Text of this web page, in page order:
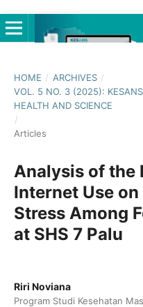
HOME / ARCHIVES /
VOL. 5 NO. 3 (2025):
HEALTH AND SCIENCE
/
Articles
Analysis of the
Internet Use
Stress Among
at SHS 7 Palu
Riri Noviana
Program Studi Kesehatan